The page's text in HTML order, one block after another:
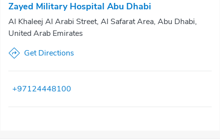
Zayed Military Hospital Abu Dhabi
Al Khaleej Al Arabi Street, Al Safarat Area, Abu Dhabi,
United Arab Emirates
Get Directions
+97124448100